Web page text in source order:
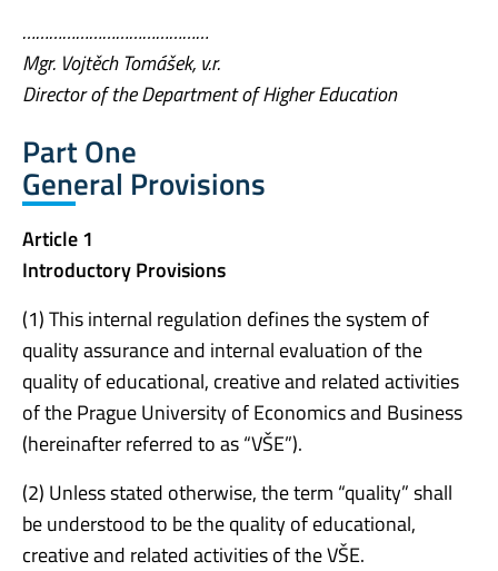
……………………………………
Mgr. Vojtěch Tomášek, v.r.
Director of the Department of Higher Education
Part One
General Provisions
Article 1
Introductory Provisions
(1) This internal regulation defines the system of
quality assurance and internal evaluation of the
quality of educational, creative and related activities
of the Prague University of Economics and Business
(hereinafter referred to as “VŠE”).
(2) Unless stated otherwise, the term “quality” shall
be understood to be the quality of educational,
creative and related activities of the VŠE.